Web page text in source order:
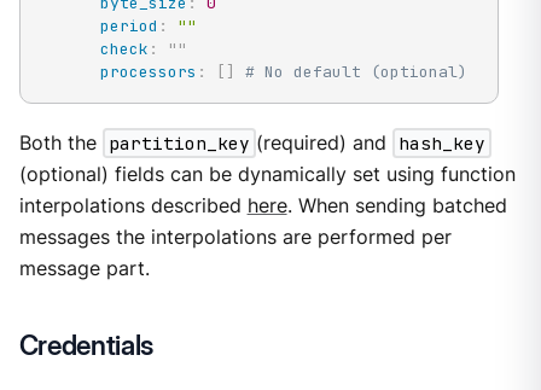
period :
""
check : " "
processors : [ ] # No default (optional)
Both the partition_key (required) and
hash_key
(optional) fields can be dynamically set using function
interpolations described here. When sending batched
messages the interpolations are performed per
message part.
Credentials